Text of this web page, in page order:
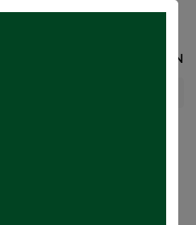
SIGN IN